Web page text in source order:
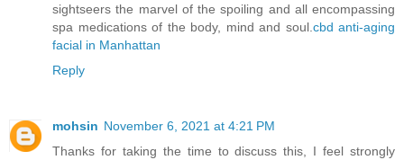
sightseers the marvel of the spoiling and all encompassing
spa medications of the body, mind and soul. cbd anti-aging
facial in Manhattan
Reply
mohsin November 6, 2021 at 4:21 PM
Thanks for taking the time to discuss this, I feel strongly